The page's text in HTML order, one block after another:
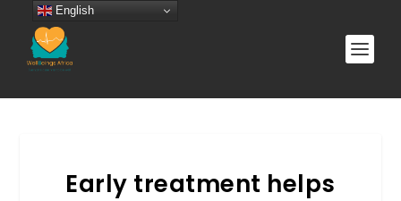
Early treatment helps
English